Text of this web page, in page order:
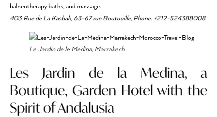
balneotherapy baths, and massage.
403 Rue de La Kasbah, 63-67 rue Boutouille, Phone: +212-524388008
Le Jardin de le Medina, Marrakech
Les Jardin de la Medina, a
Boutique, Garden Hotel with the
Spirit of Andalusia